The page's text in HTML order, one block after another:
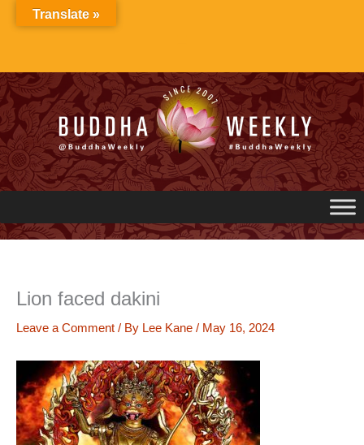
Lion faced dakini
Leave a Comment / By Lee Kane / May 16, 2024
Translate »